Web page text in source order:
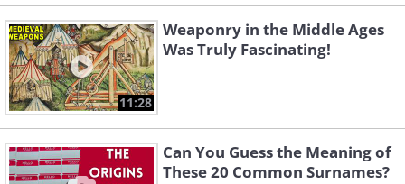
11:28
Weaponry in the Middle Ages
Was Truly Fascinating!
Can You Guess the Meaning of
These 20 Common Surnames?